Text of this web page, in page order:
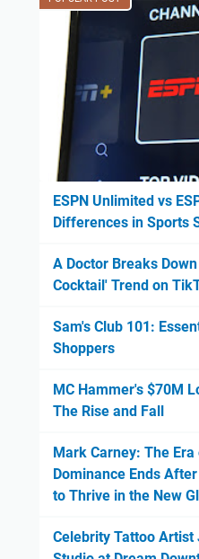
ESPN Unlimited vs
Differences in Sports
A Doctor Breaks
Cocktail' Trend on
Sam's Club 101:
Shoppers
MC Hammer's $70M
The Rise and Fall
Mark Carney: The
Dominance Ends
to Thrive in the New
Celebrity Tattoo Artist